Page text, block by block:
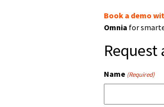
Book a demo
Omnia for
Request
Name (Required)